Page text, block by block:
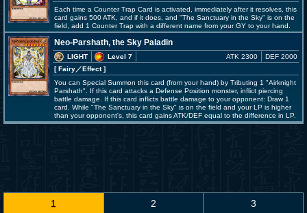
Each time a Counter Trap Card is activated, immediately after it resolves, this
card gains 500 ATK, and if it does, and "The Sanctuary in the Sky" is on the
field, add 1 Counter Trap with a different name from your GY to your hand.
Neo-Parshath, the Sky Paladin
LIGHT
Level 7
[ Fairy／Effect]
ATK 2300 DEF 2000
You can Special Summon this card (from your hand) by Tributing 1 "Airknight
Parshath". If this card attacks a Defense Position monster, inflict piercing
battle damage. If this card inflicts battle damage to your opponent: Draw 1
card. While "The Sanctuary in the Sky" is on the field and your LP is higher
than your opponent's, this card gains ATK/DEF equal to the difference in LP.
1 2 3